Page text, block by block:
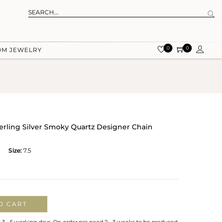
JEWELRY 0 0
Silver Smoky Quartz Designer Chain
Size: 7.5
CART